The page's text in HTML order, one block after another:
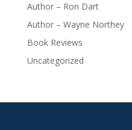
Author – Ron Dart
Author – Wayne Northey
Book Reviews
Uncategorized